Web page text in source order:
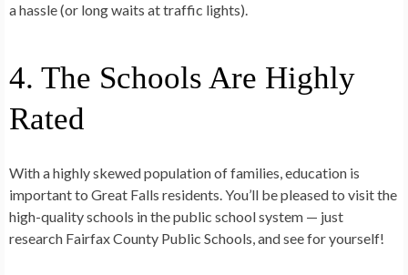
a hassle (or long waits at traffic lights).
4. The Schools Are Highly
Rated
With a highly skewed population of families, education is
important to Great Falls residents. You’ll be pleased to visit the
high-quality schools in the public school system — just
research Fairfax County Public Schools, and see for yourself!